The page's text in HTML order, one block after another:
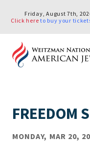
Friday, August 7th,
Click here to buy your
FREEDOM
MONDAY, MAR 20,